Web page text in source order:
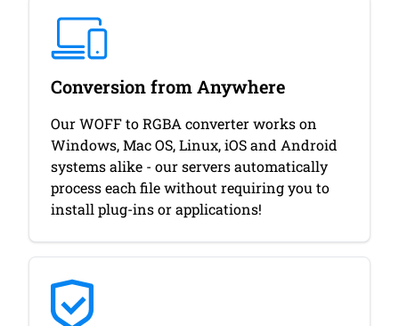
Conversion from Anywhere
Our WOFF to RGBA converter works on
Windows, Mac OS, Linux, iOS and Android
systems alike - our servers automatically
process each file without requiring you to
install plug-ins or applications!